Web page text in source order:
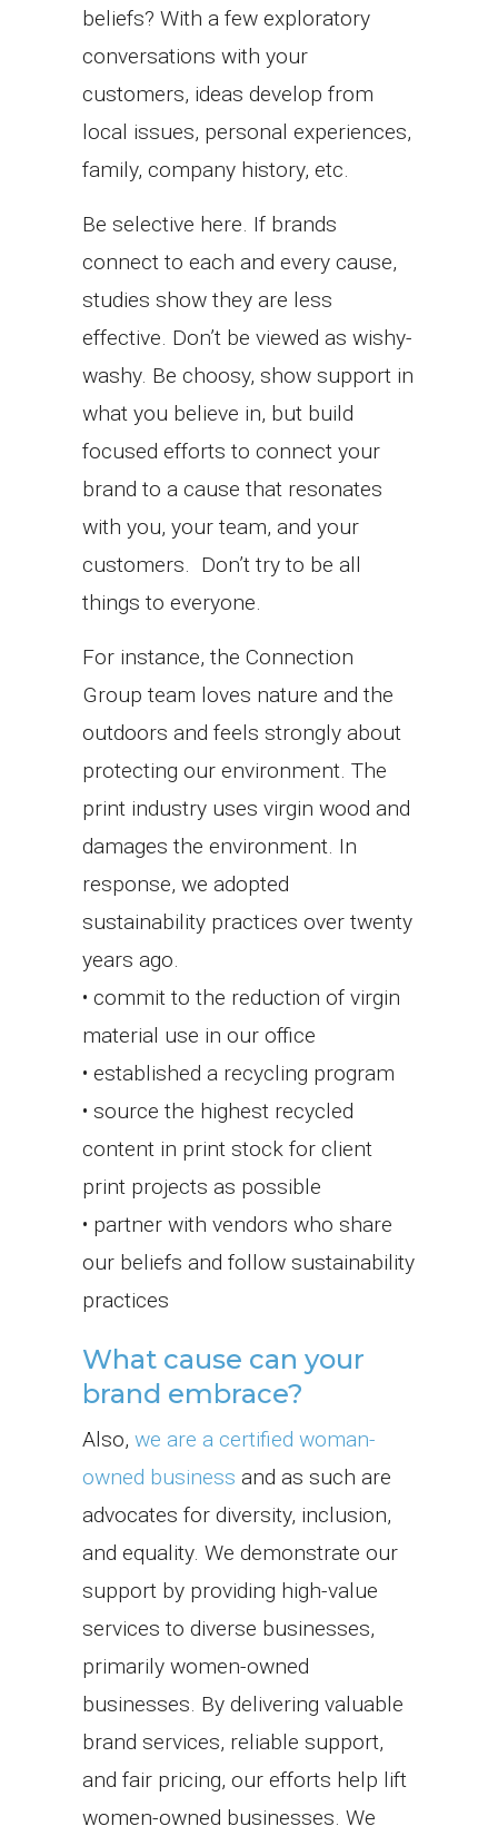
beliefs? With a few exploratory
conversations with your
customers, ideas develop from
local issues, personal experiences,
family, company history, etc.
Be selective here. If brands
connect to each and every cause,
studies show they are less
effective. Don’t be viewed as wishy-
washy. Be choosy, show support in
what you believe in, but build
focused efforts to connect your
brand to a cause that resonates
with you, your team, and your
customers. Don’t try to be all
things to everyone.
For instance, the Connection
Group team loves nature and the
outdoors and feels strongly about
protecting our environment. The
print industry uses virgin wood and
damages the environment. In
response, we adopted
sustainability practices over twenty
years ago.
• commit to the reduction of virgin
material use in our office
• established a recycling program
• source the highest recycled
content in print stock for client
print projects as possible
• partner with vendors who share
our beliefs and follow sustainability
practices
What cause can your
brand embrace?
Also, we are a certified woman-
owned business and as such are
advocates for diversity, inclusion,
and equality. We demonstrate our
support by providing high-value
services to diverse businesses,
primarily women-owned
businesses. By delivering valuable
brand services, reliable support,
and fair pricing, our efforts help lift
women-owned businesses. We